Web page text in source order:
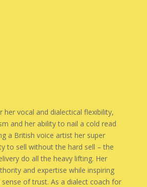
her vocal and dialectical flexibility,
and her ability to nail a cold read
a British voice artist her super
to sell without the hard sell – the
do all the heavy lifting. Her
and expertise while inspiring
of trust. As a dialect coach for